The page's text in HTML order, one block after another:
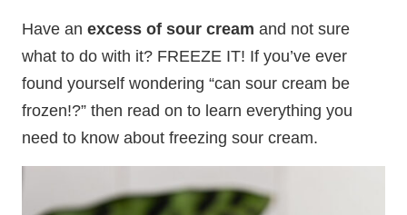
Have an excess of sour cream and not sure
what to do with it? FREEZE IT! If you’ve ever
found yourself wondering “can sour cream be
frozen!?” then read on to learn everything you
need to know about freezing sour cream.